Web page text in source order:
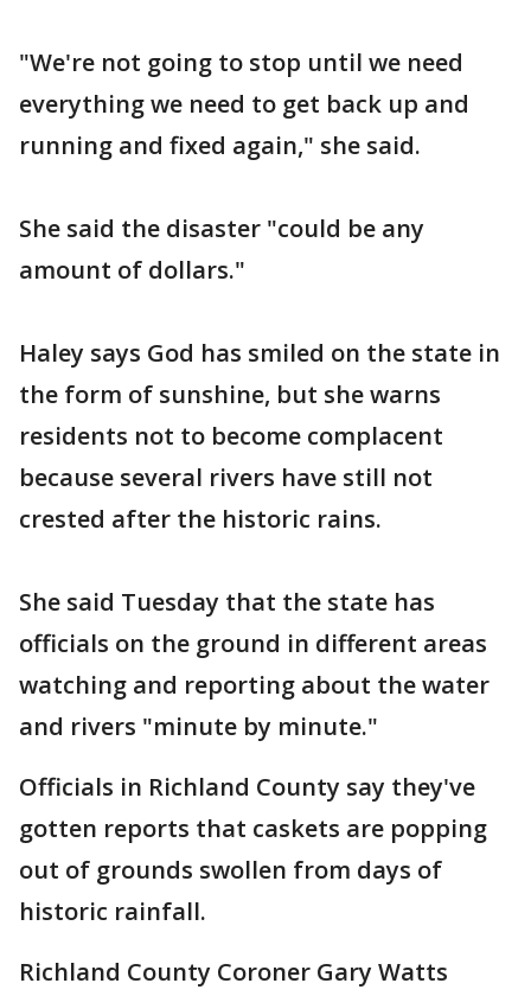
"We're not going to stop until we need
everything we need to get back up and
running and fixed again," she said.
She said the disaster "could be any
amount of dollars."
Haley says God has smiled on the state in
the form of sunshine, but she warns
residents not to become complacent
because several rivers have still not
crested after the historic rains.
She said Tuesday that the state has
officials on the ground in different areas
watching and reporting about the water
and rivers "minute by minute."
Officials in Richland County say they've
gotten reports that caskets are popping
out of grounds swollen from days of
historic rainfall.
Richland County Coroner Gary Watts